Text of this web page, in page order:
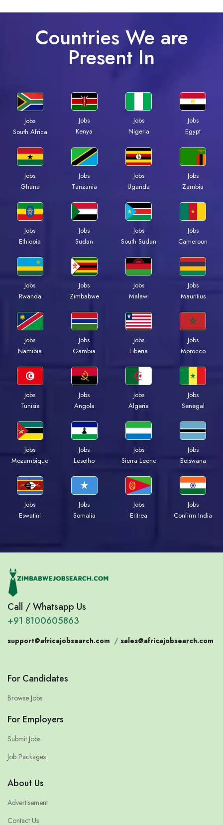
Countries We are
Present In
Jobs
South Africa
Jobs
Kenya
Jobs
Nigeria
Jobs
Egypt
Jobs
Ghana
Jobs
Tanzania
Jobs
Uganda
Jobs
Zambia
Jobs
Ethiopia
Jobs
Sudan
Jobs
South Sudan
Jobs
Cameroon
Jobs
Rwanda
Jobs
Zimbabwe
Jobs
Malawi
Jobs
Mauritius
Jobs
Namibia
Jobs
Gambia
Jobs
Liberia
Jobs
Morocco
Jobs
Tunisia
Jobs
Angola
Jobs
Algeria
Jobs
Senegal
Jobs
Mozambique
Jobs
Lesotho
Jobs
Sierra Leone
Jobs
Botswana
Jobs
Eswatini
Jobs
Somalia
Jobs
Eritrea
Jobs
Confirm India
Call / Whatsapp Us
+91 8100605863
support@africajobsearch.com / sales@africajobsearch.com
For Candidates
Browse Jobs
For Employers
Submit Jobs
Job Packages
About Us
Advertisement
Contact Us